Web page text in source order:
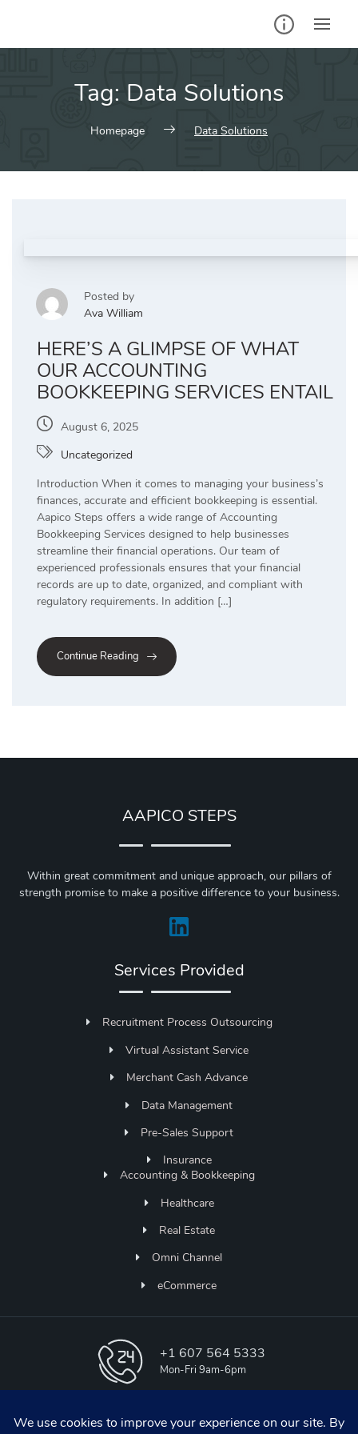
Tag: Data Solutions
Homepage Data Solutions
Posted by
Ava William
HERE’S A GLIMPSE OF WHAT
OUR ACCOUNTING
BOOKKEEPING SERVICES ENTAIL
August 6, 2025
Uncategorized
Introduction When it comes to managing your business’s
finances, accurate and efficient bookkeeping is essential.
Aapico Steps offers a wide range of Accounting
Bookkeeping Services designed to help businesses
streamline their financial operations. Our team of
experienced professionals ensures that your financial
records are up to date, organized, and compliant with
regulatory requirements. In addition […]
Continue Reading
AAPICO STEPS
Within great commitment and unique approach, our pillars of
strength promise to make a positive difference to your business.
Services Provided
Recruitment Process Outsourcing
Virtual Assistant Service
Merchant Cash Advance
Data Management
Pre-Sales Support
Insurance
Accounting & Bookkeeping
Healthcare
Real Estate
Omni Channel
eCommerce
+1 607 564 5333
Mon-Fri 9am-6pm
online support